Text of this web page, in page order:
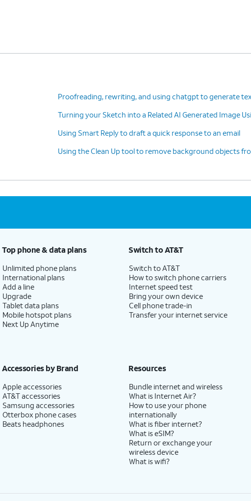
to see.
Camera Control button, you
Visual Intelligence via the
for items that are similar to
you're looking at.
you write content. Within any
select theCompose text
Proofreading, rewriting, and using chatgpt to generate
Turning your Sketch into a Related AI Generated Image
Using Smart Reply to draft a quick response to an email
Using the Clean Up tool to remove background objects
Top phone & data plans
Unlimited phone plans
International plans
Add a line
Upgrade
Tablet data plans
Mobile hotspot plans
Next Up Anytime
Switch to AT&T
Switch to AT&T
How to switch phone carriers
Internet speed test
Bring your own device
Cell phone trade-in
Transfer your internet service
Accessories by Brand
Apple accessories
AT&T accessories
Samsung accessories
Otterbox phone cases
Beats headphones
Resources
Bundle internet and wireless
What is Internet Air?
How to use your phone
internationally
What is fiber internet?
What is eSIM?
Return or exchange your
wireless device
What is wifi?